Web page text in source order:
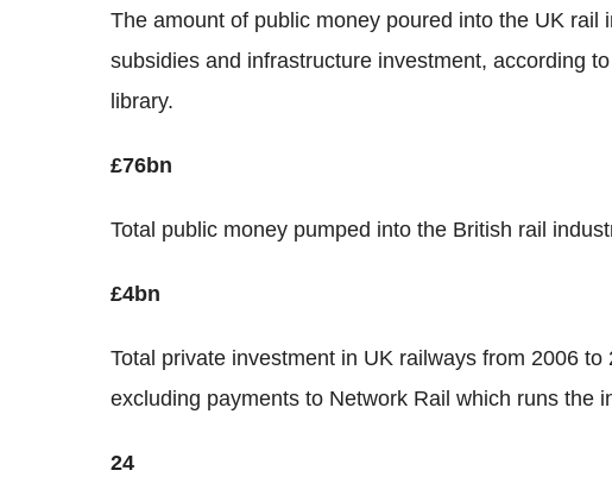
The amount of public money poured into the UK rail
subsidies and infrastructure investment, according
library.
£76bn
Total public money pumped into the British rail
£4bn
Total private investment in UK railways from 2006
excluding payments to Network Rail which runs the
24